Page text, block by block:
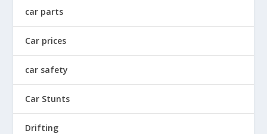
car parts
Car prices
car safety
Car Stunts
Drifting